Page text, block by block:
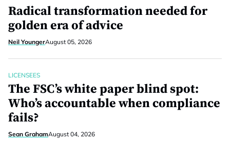
Radical transformation needed for
golden era of advice
Neil YoungerAugust 05, 2026
LICENSEES
The FSC’s white paper blind spot:
Who’s accountable when compliance
fails?
Sean GrahamAugust 04, 2026